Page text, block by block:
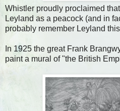
Whistler proudly proclaimed
Leyland as a peacock (and in
probably remember Leyland
In 1925 the great Frank
paint a mural of "the British